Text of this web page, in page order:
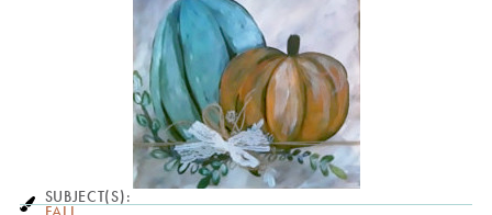
SUBJECT(S):